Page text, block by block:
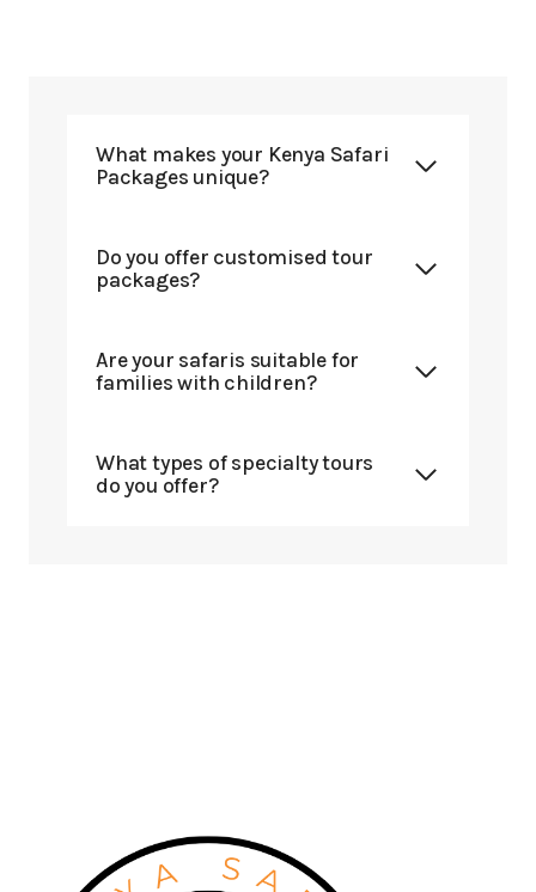
What makes your Kenya Safari
Packages unique?
Do you offer customised tour
packages?
Are your safaris suitable for
families with children?
What types of specialty tours
do you offer?